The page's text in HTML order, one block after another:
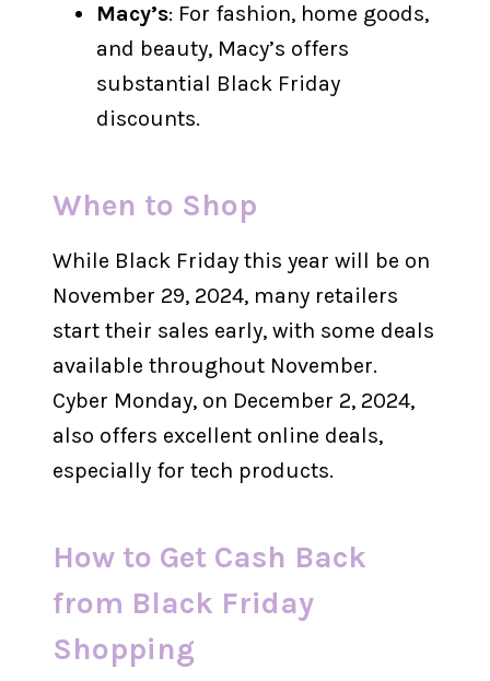
Macy’s: For fashion, home goods,
and beauty, Macy’s offers
substantial Black Friday
discounts.
When to Shop
While Black Friday this year will be on
November 29, 2024, many retailers
start their sales early, with some deals
available throughout November.
Cyber Monday, on December 2, 2024,
also offers excellent online deals,
especially for tech products.
How to Get Cash Back
from Black Friday
Shopping